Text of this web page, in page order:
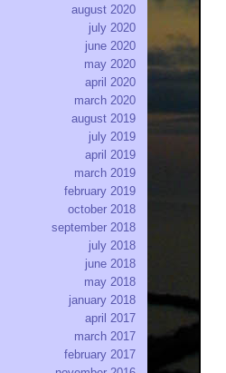
august 2020
july 2020
june 2020
may 2020
april 2020
march 2020
august 2019
july 2019
april 2019
march 2019
february 2019
october 2018
september 2018
july 2018
june 2018
may 2018
january 2018
april 2017
march 2017
february 2017